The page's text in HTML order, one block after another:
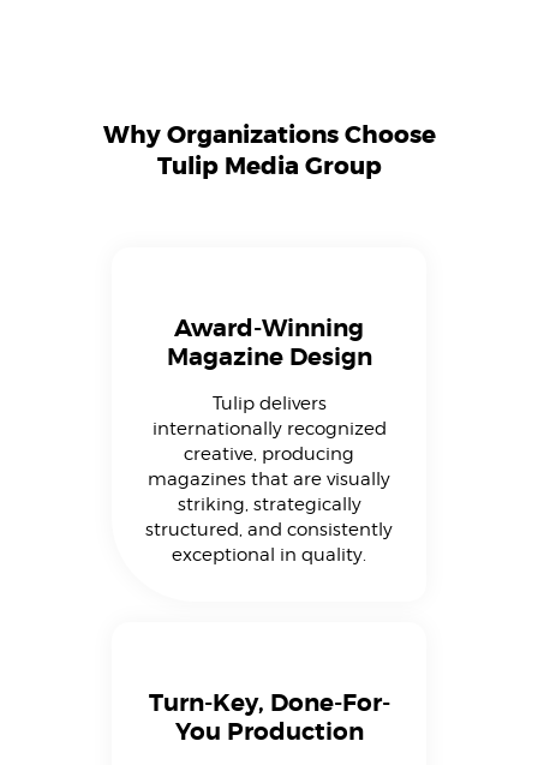
Why Organizations Choose
Tulip Media Group
Award-Winning
Magazine Design
Tulip delivers
internationally recognized
creative, producing
magazines that are visually
striking, strategically
structured, and consistently
exceptional in quality.
Turn-Key, Done-For-
You Production